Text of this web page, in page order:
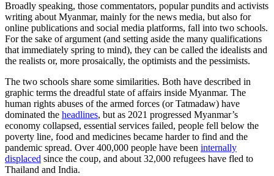
Broadly speaking, those commentators, popular pundits and activists
writing about Myanmar, mainly for the news media, but also for
online publications and social media platforms, fall into two schools.
For the sake of argument (and setting aside the many qualifications
that immediately spring to mind), they can be called the idealists and
the realists or, more prosaically, the optimists and the pessimists.
The two schools share some similarities. Both have described in
graphic terms the dreadful state of affairs inside Myanmar. The
human rights abuses of the armed forces (or Tatmadaw) have
dominated the headlines, but as 2021 progressed Myanmar’s
economy collapsed, essential services failed, people fell below the
poverty line, food and medicines became harder to find and the
pandemic spread. Over 400,000 people have been internally
displaced since the coup, and about 32,000 refugees have fled to
Thailand and India.